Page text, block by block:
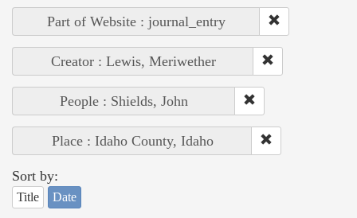
Part of Website : journal_entry
Creator : Lewis, Meriwether
People : Shields, John
Place : Idaho County, Idaho
Sort by:
Title Date